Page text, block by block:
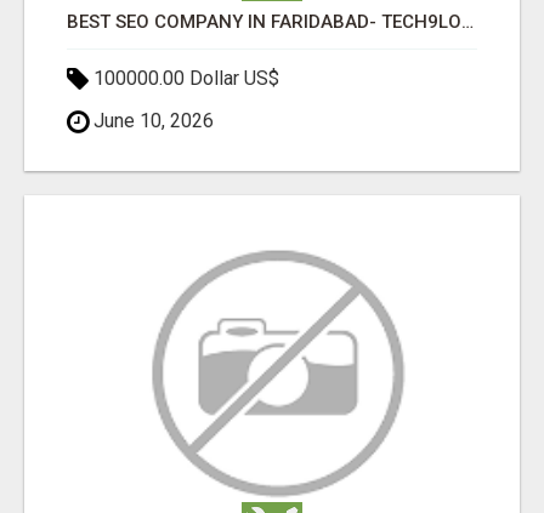
BEST SEO COMPANY IN FARIDABAD- TECH9LOGY CREATORS
100000.00 Dollar US$
June 10, 2026